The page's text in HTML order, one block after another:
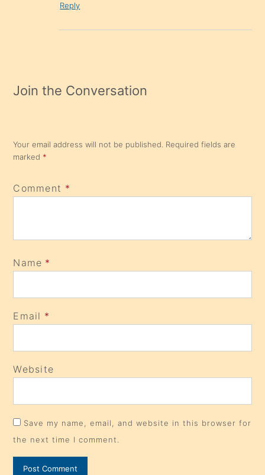
Reply
Join the Conversation
Your email address will not be published. Required fields are
marked *
Comment *
Name *
Email *
Website
Save my name, email, and website in this browser for
the next time I comment.